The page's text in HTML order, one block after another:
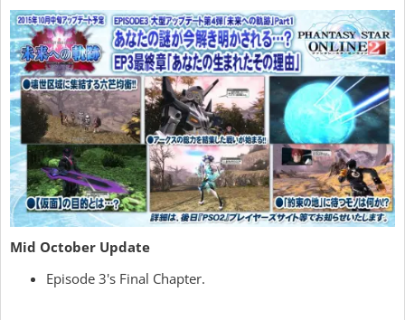
Mid October Update
Episode 3's Final Chapter.